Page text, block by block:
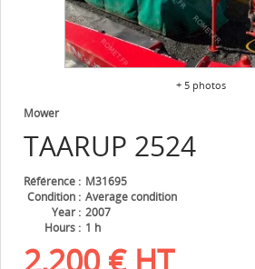
+ 5 photos
TAARUP 2524
Mower
Référence
M31695
Condition
Average condition
Year
2007
Hours
1 h